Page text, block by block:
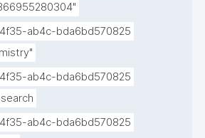
ab4c-bda6bd570825
ab4c-bda6bd570825
ab4c-bda6bd570825